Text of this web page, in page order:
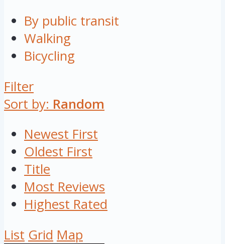
By public transit
Walking
Bicycling
Filter
Sort by: Random
Newest First
Oldest First
Title
Most Reviews
Highest Rated
List Grid Map